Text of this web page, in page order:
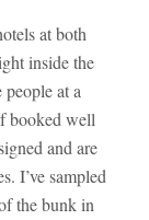
at both
inside the
at a
booked well
and are
I’ve sampled
the bunk in